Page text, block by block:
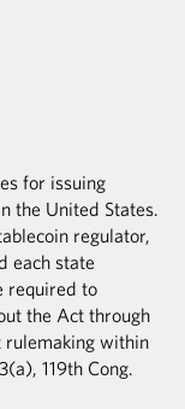
for issuing
the United States.
regulator,
each state
required to
the Act through
within
119th Cong.